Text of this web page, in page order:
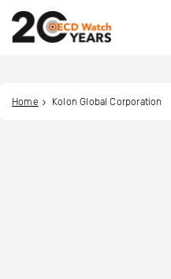
Home Kolon Global Corporation